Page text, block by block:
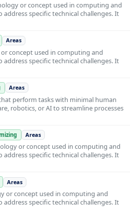
or concept used in computing and
specific technical challenges. It
Areas
concept used in computing and
specific technical challenges. It
Areas
perform tasks with minimal human
robotics, or AI to streamline processes
Areas
or concept used in computing and
specific technical challenges. It
Areas
or concept used in computing and
specific technical challenges. It